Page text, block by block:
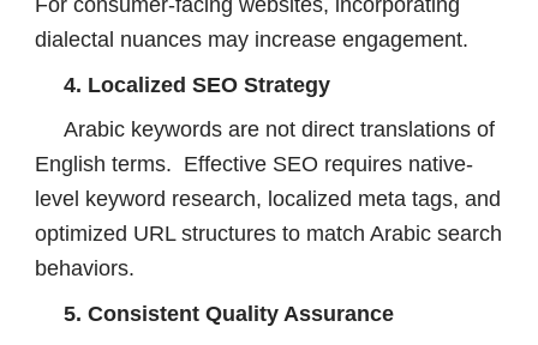
dialectal nuances may increase engagement.
4. Localized SEO Strategy
Arabic keywords are not direct translations of
English terms. Effective SEO requires native-
level keyword research, localized meta tags, and
optimized URL structures to match Arabic search
behaviors.
5. Consistent Quality Assurance